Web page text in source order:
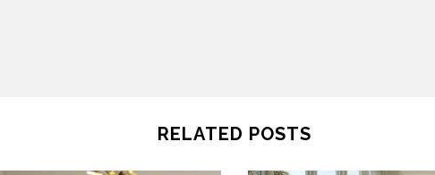
RELATED POSTS